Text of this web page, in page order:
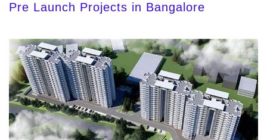
Pre Launch Projects in Bangalore